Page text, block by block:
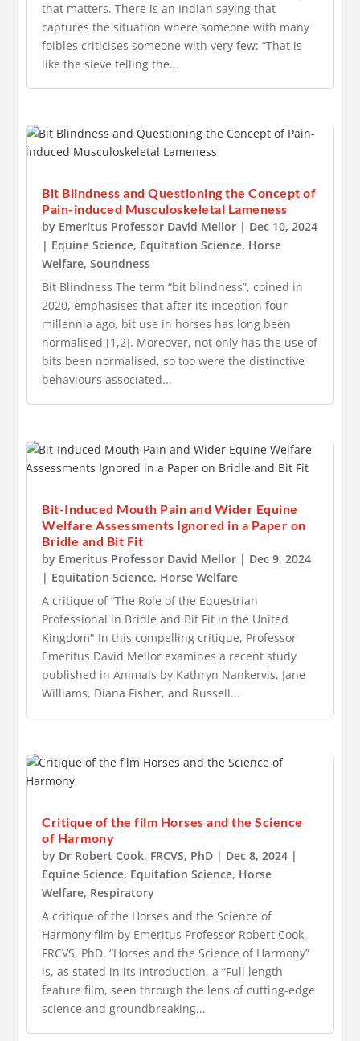
that matters. There is an Indian saying that
captures the situation where someone with many
foibles criticises someone with very few: “That is
like the sieve telling the...
Bit Blindness and Questioning the Concept of
Pain-induced Musculoskeletal Lameness
by Emeritus Professor David Mellor | Dec 10, 2024
| Equine Science, Equitation Science, Horse
Welfare,Soundness
Bit Blindness The term “bit blindness”, coined in
2020, emphasises that after its inception four
millennia ago, bit use in horses has long been
normalised [1,2]. Moreover, not only has the use of
bits been normalised, so too were the distinctive
behaviours associated...
Bit-Induced Mouth Pain and Wider Equine
Welfare Assessments Ignored in a Paper on
Bridle and Bit Fit
by Emeritus Professor David Mellor | Dec 9, 2024
| Equitation Science, Horse Welfare
A critique of “The Role of the Equestrian
Professional in Bridle and Bit Fit in the United
Kingdom" In this compelling critique, Professor
Emeritus David Mellor examines a recent study
published in Animals by Kathryn Nankervis, Jane
Williams, Diana Fisher, and Russell...
Critique of the film Horses and the Science
of Harmony
by Dr Robert Cook, FRCVS, PhD | Dec 8, 2024 |
Equine Science, Equitation Science, Horse
Welfare, Respiratory
A critique of the Horses and the Science of
Harmony film by Emeritus Professor Robert Cook,
FRCVS, PhD. “Horses and the Science of Harmony”
is, as stated in its introduction, a “Full length
feature film, seen through the lens of cutting-edge
science and groundbreaking...